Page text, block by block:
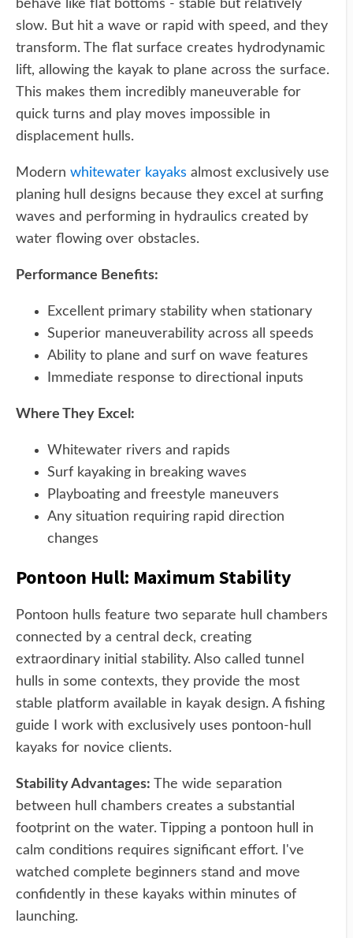
behave like flat bottoms - stable but relatively
slow. But hit a wave or rapid with speed, and they
transform. The flat surface creates hydrodynamic
lift, allowing the kayak to plane across the surface.
This makes them incredibly maneuverable for
quick turns and play moves impossible in
displacement hulls.
Modern whitewater kayaks almost exclusively use
planing hull designs because they excel at surfing
waves and performing in hydraulics created by
water flowing over obstacles.
Performance Benefits:
Excellent primary stability when stationary
Superior maneuverability across all speeds
Ability to plane and surf on wave features
Immediate response to directional inputs
Where They Excel:
Whitewater rivers and rapids
Surf kayaking in breaking waves
Playboating and freestyle maneuvers
Any situation requiring rapid direction
changes
Pontoon Hull: Maximum Stability
Pontoon hulls feature two separate hull chambers
connected by a central deck, creating
extraordinary initial stability. Also called tunnel
hulls in some contexts, they provide the most
stable platform available in kayak design. A fishing
guide I work with exclusively uses pontoon-hull
kayaks for novice clients.
Stability Advantages: The wide separation
between hull chambers creates a substantial
footprint on the water. Tipping a pontoon hull in
calm conditions requires significant effort. I've
watched complete beginners stand and move
confidently in these kayaks within minutes of
launching.